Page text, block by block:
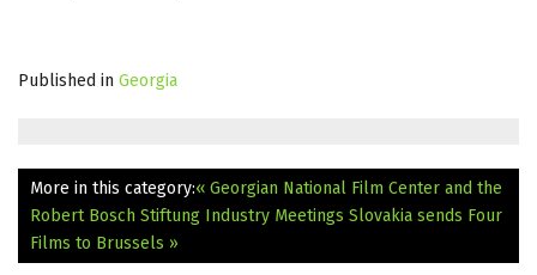
Published in Georgia
More in this category:« Georgian National Film Center and the
Robert Bosch Stiftung Industry Meetings Slovakia sends Four
Films to Brussels »